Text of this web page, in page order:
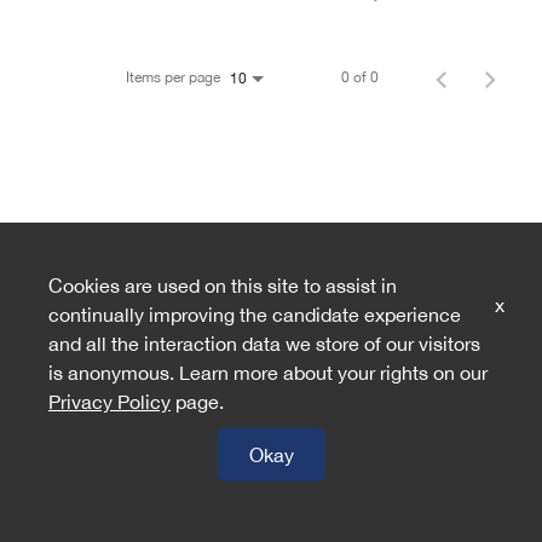
Items per page 10 0 of 0
Cookies are used on this site to assist in
continually improving the candidate experience
and all the interaction data we store of our visitors
is anonymous. Learn more about your rights on our
Privacy Policy page.
Okay
x